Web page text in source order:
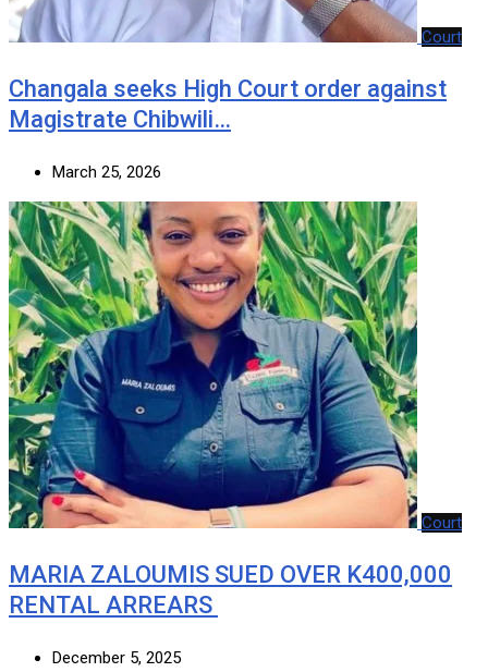
Court
‎Changala seeks High Court order against
Magistrate Chibwili…
March 25, 2026
Court
MARIA ZALOUMIS SUED OVER K400,000
RENTAL ARREARS
December 5, 2025